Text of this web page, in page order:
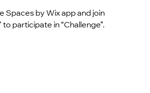
Spaces by Wix app and join
to participate in “Challenge”.